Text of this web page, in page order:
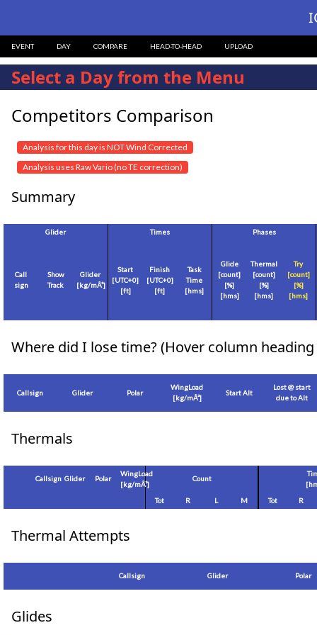
EVENT DAY COMPARE HEAD-TO-HEAD UPLOAD
Select a Day from the Menu
Competitors Comparison
Analysis for this day is NOT Wind Corrected
Analysis uses Raw Vario (no TE correction)
Summary
Glider Times Phases
Call
sign
Show
Track
Glider
[kg/mÂ²]
Start
[UTC+0]
[ft]
Finish
[UTC+0]
[ft]
Task
Time
[hms]
Glide
[count]
[%]
[hms]
Thermal
[count]
[%]
[hms]
Try
[count]
[%]
[hms]
Where did I lose time? (Hover column
Callsign Glider Polar
WingLoad
[kg/mÂ²]
Start Alt
Lost @ start
due to Alt
Thermals
Callsign Glider Polar
WingLoad
[kg/mÂ²]
Count
Tot
R L M Tot R
Thermal Attempts
Callsign Glider Polar
Glides